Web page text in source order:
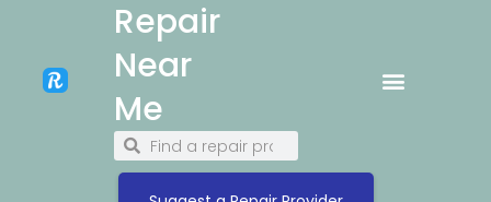
Repair
Near
Me